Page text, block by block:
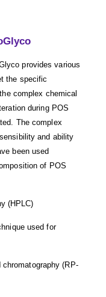
provides various
the specific
complex chemical
during POS
The complex
and ability
been used
of POS
(HPLC)
used for
chromatography (RP-